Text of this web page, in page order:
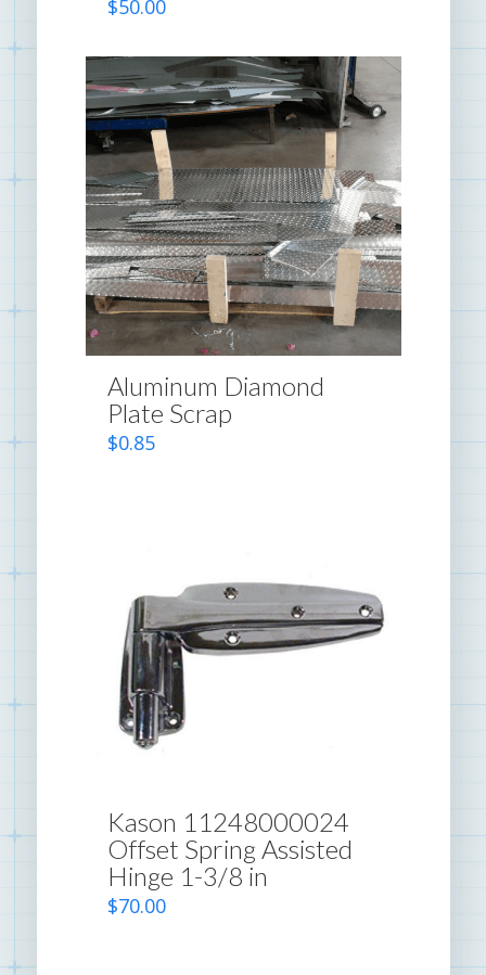
$50.00
Aluminum Diamond
Plate Scrap
$0.85
Kason 11248000024
Offset Spring Assisted
Hinge 1-3/8 in
$70.00